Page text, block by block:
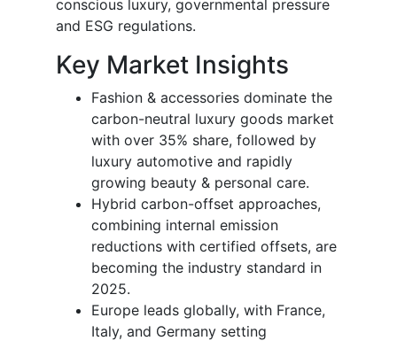
conscious luxury, governmental pressure
and ESG regulations.
Key Market Insights
Fashion & accessories dominate the
carbon-neutral luxury goods market
with over 35% share, followed by
luxury automotive and rapidly
growing beauty & personal care.
Hybrid carbon-offset approaches,
combining internal emission
reductions with certified offsets, are
becoming the industry standard in
2025.
Europe leads globally, with France,
Italy, and Germany setting